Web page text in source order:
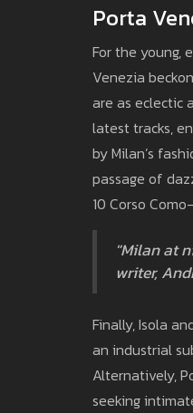
Porta
For the young,
Venezia
are as eclectic
latest tracks,
by Milan’s
passage of
10 Corso
"Milan at
writer,
Finally, Isola
an industrial
Alternatively,
seeking